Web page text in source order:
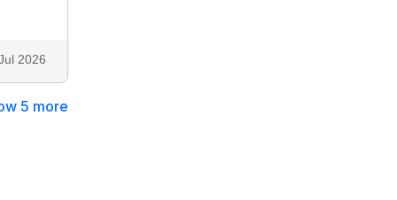
2026
5 more